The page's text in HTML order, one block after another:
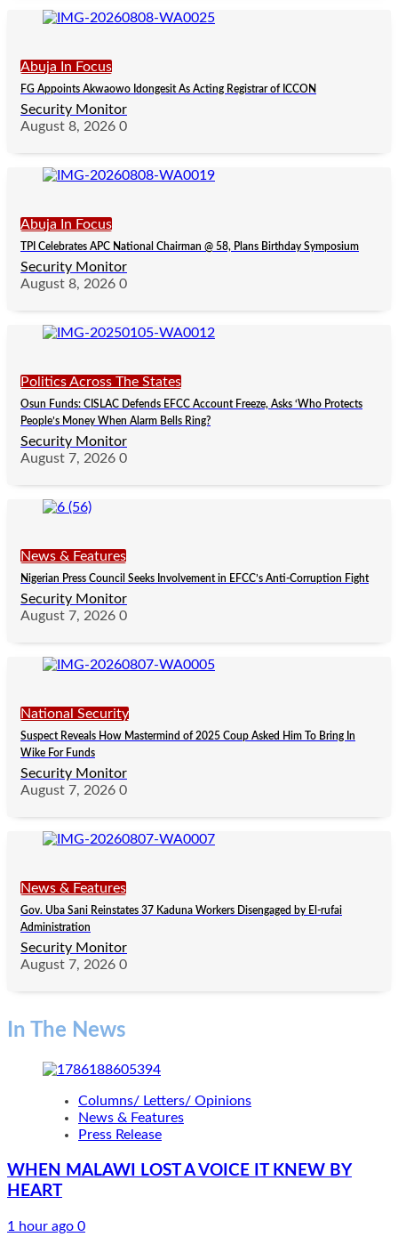
Abuja In Focus
FG Appoints Akwaowo Idongesit As Acting Registrar of ICCON
Security Monitor
August 8, 2026 0
Abuja In Focus
TPI Celebrates APC National Chairman @ 58, Plans Birthday Symposium
Security Monitor
August 8, 2026 0
Politics Across The States
Osun Funds: CISLAC Defends EFCC Account Freeze, Asks ‘Who Protects
People’s Money When Alarm Bells Ring?
Security Monitor
August 7, 2026 0
News & Features
Nigerian Press Council Seeks Involvement in EFCC’s Anti-Corruption Fight
Security Monitor
August 7, 2026 0
National Security
Suspect Reveals How Mastermind of 2025 Coup Asked Him To Bring In
Wike For Funds
Security Monitor
August 7, 2026 0
News & Features
Gov. Uba Sani Reinstates 37 Kaduna Workers Disengaged by El-rufai
Administration
Security Monitor
August 7, 2026 0
In The News
Columns/ Letters/ Opinions
News & Features
Press Release
WHEN MALAWI LOST A VOICE IT KNEW BY
HEART
1 hour ago 0